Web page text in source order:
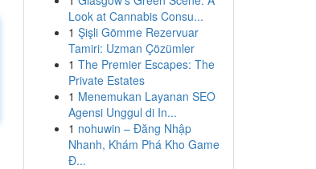
Look at Cannabis Consu...
1 Şişli Gömme Rezervuar
Tamiri: Uzman Çözümler
1 The Premier Escapes: The
Private Estates
1 Menemukan Layanan SEO
Agensi Unggul di In...
1 nohuwin – Đăng Nhập
Nhanh, Khám Phá Kho Game
Đ...